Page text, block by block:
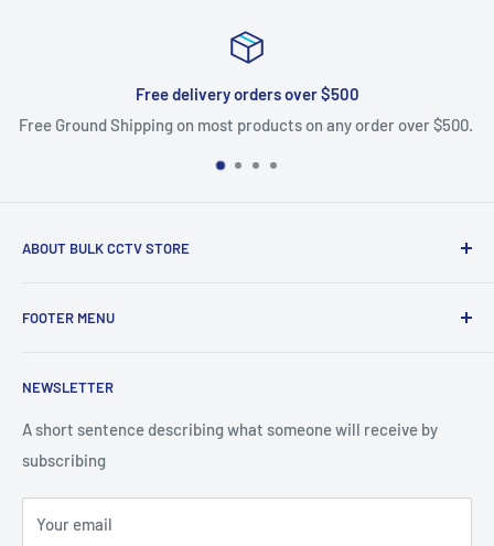
Free delivery orders over $500
Free Ground Shipping on most products on any order over $500.
ABOUT BULK CCTV STORE
brands in the Low Voltage Industry. Most items are in stock
questions give us a call.
Bulk CCTV Store | 41W195 Railroad St, Unit A, Pingree
Grove, IL 60140
877-845-2288 | Info@Bulkcctvstore.com
FOOTER MENU
Shipping & Returns
NEWSLETTER
A short sentence describing what someone will receive by
subscribing
Your email